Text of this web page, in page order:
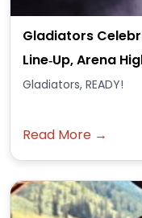
Gladiators
Line‑Up, Arena
Gladiators, READY!
Read More →